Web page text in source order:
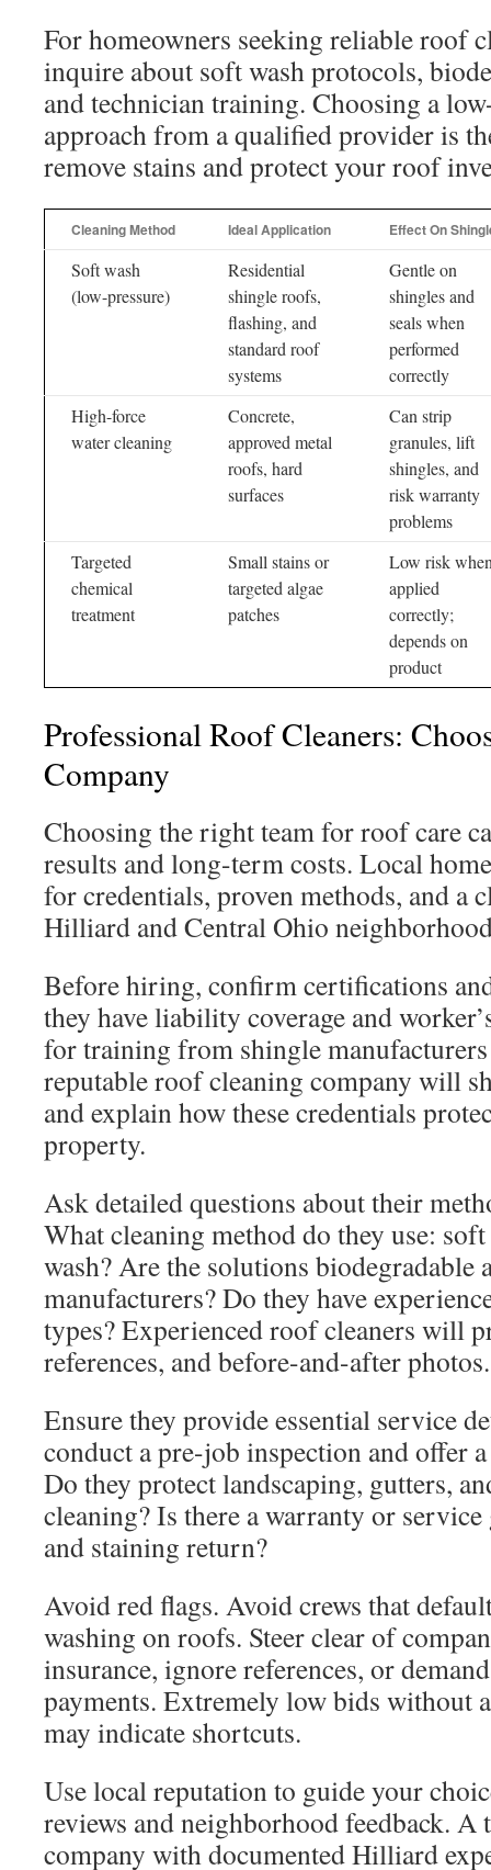
For homeowners seeking reliable roof
inquire about soft wash protocols,
and technician training. Choosing a
approach from a qualified provider is
remove stains and protect your roof
Cleaning Method Ideal Application Effect On
Soft wash
(low-pressure)
Residential
shingle roofs,
flashing, and
standard roof
systems
Gentle on
shingles and
seals when
performed
correctly
High-force
water cleaning
Concrete,
approved metal
roofs, hard
surfaces
Can strip
granules, lift
shingles, and
risk warranty
problems
Targeted
chemical
treatment
Small stains or
targeted algae
patches
Low risk
applied
correctly;
depends on
product
Professional Roof Cleaners:
Company
Choosing the right team for roof care
results and long-term costs. Local
for credentials, proven methods, and a
Hilliard and Central Ohio
Before hiring, confirm certifications
they have liability coverage and
for training from shingle
reputable roof cleaning company will
and explain how these credentials
property.
Ask detailed questions about their
What cleaning method do they use:
wash? Are the solutions biodegradable
manufacturers? Do they have
types? Experienced roof cleaners will
references, and before-and-after photos.
Ensure they provide essential service
conduct a pre-job inspection and offer
Do they protect landscaping, gutters,
cleaning? Is there a warranty or
and staining return?
Avoid red flags. Avoid crews that
washing on roofs. Steer clear of
insurance, ignore references, or
payments. Extremely low bids without
may indicate shortcuts.
Use local reputation to guide your
reviews and neighborhood feedback.
company with documented Hilliard